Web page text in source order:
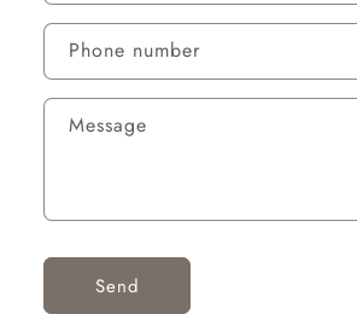
A
T
F
M
Phone number
Message
Send